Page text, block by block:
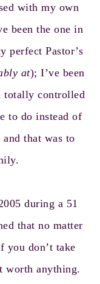
with my own
been the one in
perfect Pastor’s
at); I’ve been
totally controlled
to do instead of
that was to
during a 51
that no matter
you don’t take
worth anything.